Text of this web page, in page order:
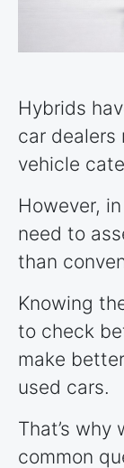
Hybrids
car dealers
vehicle
However,
need to
than
Knowing
to check
make
used cars.
That’s why
common